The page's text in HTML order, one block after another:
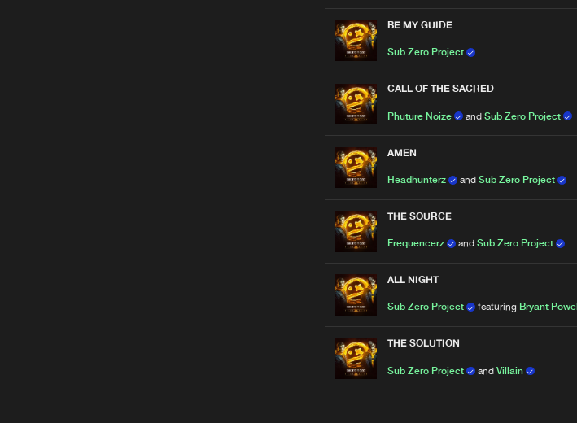
BE MY GUIDE
Sub Zero Project
CALL OF THE SACRED
Phuture Noize andSub Zero Project
AMEN
Headhunterz andSub Zero Project
THE SOURCE
Frequencerz andSub Zero Project
ALL NIGHT
Sub Zero Project featuring Bryant Powell
THE SOLUTION
Sub Zero Project andVillain